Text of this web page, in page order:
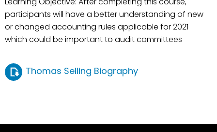
participants will have a better understanding of new
or changed accounting rules applicable for 2021
which could be important to audit committees
Thomas Selling Biography